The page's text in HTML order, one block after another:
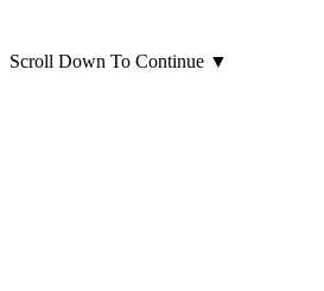
Scroll Down To Continue ▼